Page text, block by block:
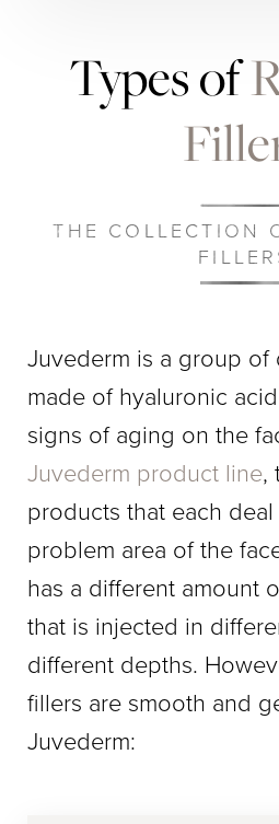
Types of
THE COLLECTION
​​Juvederm is a group of
made of hyaluronic
signs of aging on the
Juvederm product line,
products that each
problem area of the
has a different amount
that is injected in
different depths.
fillers are smooth and
Juvederm: